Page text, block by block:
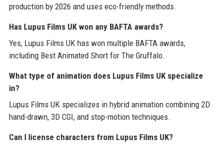
production by 2026 and uses eco-friendly methods.
Has Lupus Films UK won any BAFTA awards?
Yes, Lupus Films UK has won multiple BAFTA awards,
including Best Animated Short for The Gruffalo.
What type of animation does Lupus Films UK specialize
in?
Lupus Films UK specializes in hybrid animation combining 2D
hand-drawn, 3D CGI, and stop-motion techniques.
Can I license characters from Lupus Films UK?